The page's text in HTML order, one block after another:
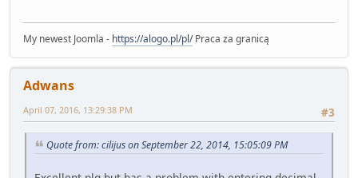
My newest Joomla - https://alogo.pl/pl/Praca za granicą
Adwans
#3
April 07, 2016, 13:29:38 PM
Quote from: cilijus on September 22, 2014, 15:05:09 PM